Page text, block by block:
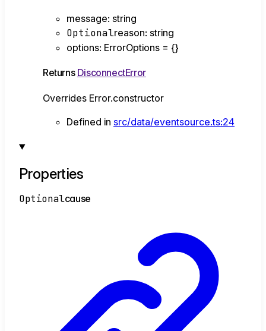
message: string
Optionalreason: string
options: ErrorOptions = {}
Returns DisconnectError
Overrides Error.constructor
Defined in src/data/eventsource.ts:24
Properties
Optionalcause